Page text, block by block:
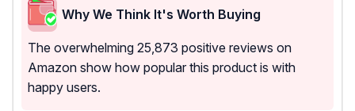
Why We Think It's Worth Buying
The overwhelming 25,873 positive reviews on
Amazon show how popular this product is with
happy users.